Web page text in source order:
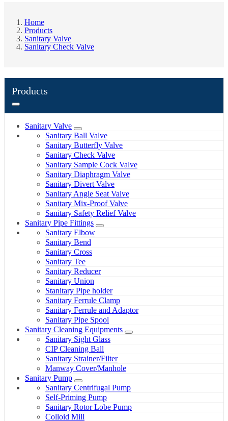
Home
Products
Sanitary Valve
Sanitary Check Valve
Products
Sanitary Valve
Sanitary Ball Valve
Sanitary Butterfly Valve
Sanitary Check Valve
Sanitary Sample Cock Valve
Sanitary Diaphragm Valve
Sanitary Divert Valve
Sanitary Angle Seat Valve
Sanitary Mix-Proof Valve
Sanitary Safety Relief Valve
Sanitary Pipe Fittings
Sanitary Elbow
Sanitary Bend
Sanitary Cross
Sanitary Tee
Sanitary Reducer
Sanitary Union
Stanitary Pipe holder
Sanitary Ferrule Clamp
Sanitary Ferrule and Adaptor
Sanitary Pipe Spool
Sanitary Cleaning Equipments
Sanitary Sight Glass
CIP Cleaning Ball
Sanitary Strainer/Filter
Manway Cover/Manhole
Sanitary Pump
Sanitary Centrifugal Pump
Self-Priming Pump
Sanitary Rotor Lobe Pump
Colloid Mill